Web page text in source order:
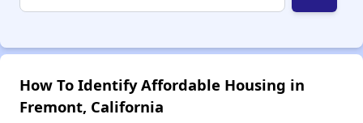
How To Identify Affordable Housing in
Fremont, California